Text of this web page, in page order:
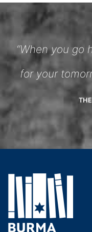
“When you go
for your